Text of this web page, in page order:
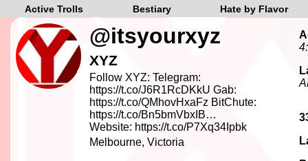
Active Trolls Bestiary Hate by Flavor
@itsyourxyz
XYZ
Follow XYZ: Telegram:
https://t.co/J6R1RcDKkU Gab:
https://t.co/QMhovHxaFz BitChute:
https://t.co/Bn5bmVbxIB…
Website: https://t.co/P7Xq34Ipbk
Melbourne, Victoria